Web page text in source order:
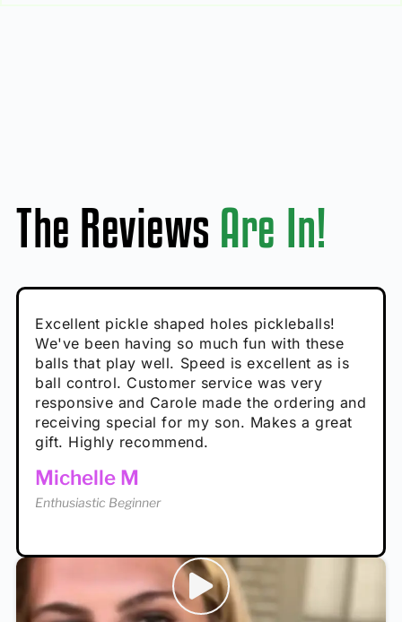
The Reviews Are In!
Absolutely brilliant, and great to play with -
performance is great
Calum C
Enthusiastic Beginner
Very cute, got these for secret Santa present.
Loved the personalized note that came with
it!
Rayna R
Enthusiastic Beginner
Excellent pickle shaped holes pickleballs!
We've been having so much fun with these
balls that play well. Speed is excellent as is
ball control. Customer service was very
responsive and Carole made the ordering and
receiving special for my son. Makes a great
gift. Highly recommend.
Michelle M
Enthusiastic Beginner
So great, a fun gift!
Hannah H
Enthusiastic Beginner
I play with these outside and they play very
well. The group I play with always request we
play with these. Great pickleballs for all
temperatures, never break and play better in
high wind.
Tina T